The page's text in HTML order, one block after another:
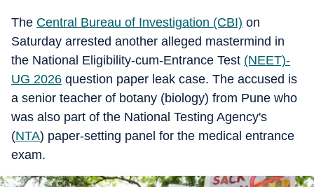
The Central Bureau of Investigation (CBI) on
Saturday arrested another alleged mastermind in
the National Eligibility-cum-Entrance Test (NEET)-
UG 2026 question paper leak case. The accused is
a senior teacher of botany (biology) from Pune who
was also part of the National Testing Agency's
(NTA) paper-setting panel for the medical entrance
exam.